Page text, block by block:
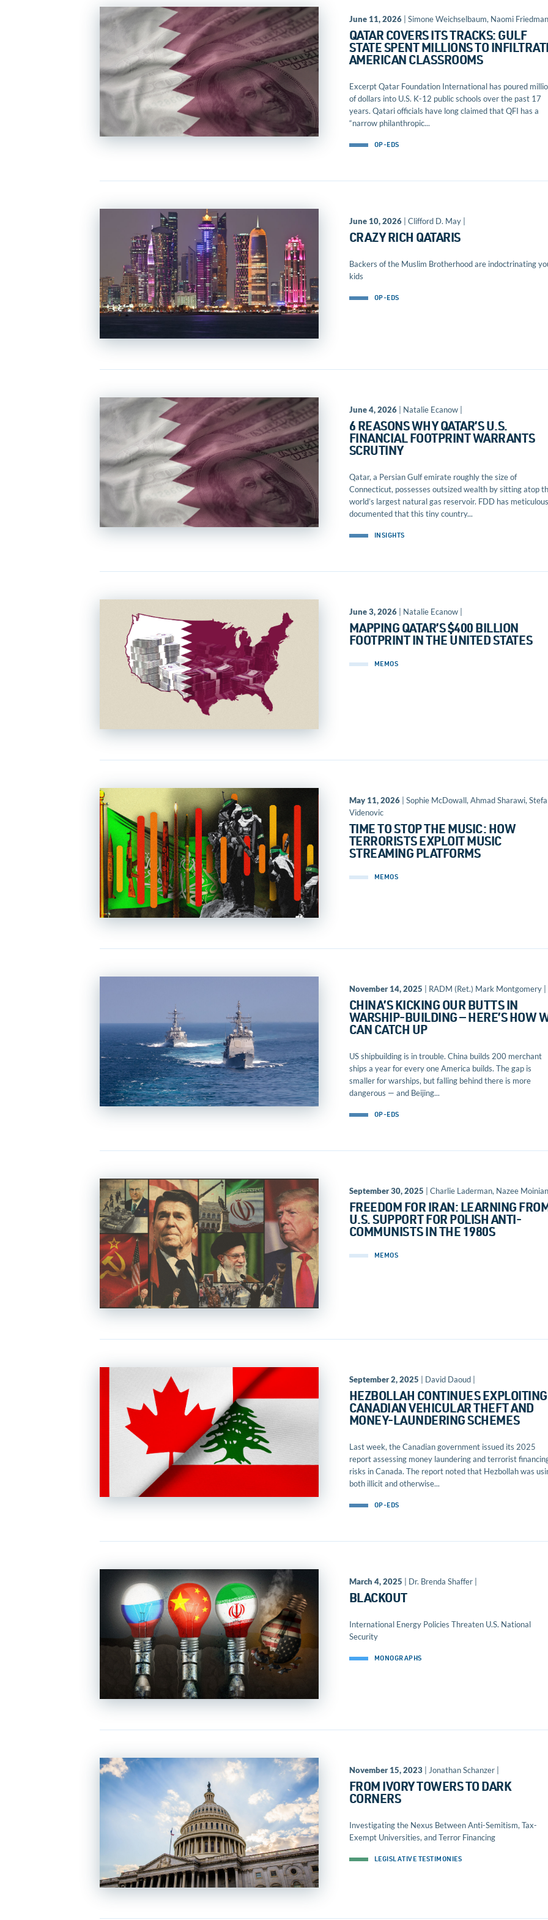
June 11, 2026| Simone Weichselbaum, Naomi Friedman
QATAR COVERS ITS TRACKS: GULF
STATE SPENT MILLIONS TO
AMERICAN CLASSROOMS
Excerpt Qatar Foundation International has poured
of dollars into U.S. K-12 public schools over the past 17
years. Qatari officials have long claimed that QFI has a
“narrow philanthropic...
OP-EDS
June 10, 2026| Clifford D. May |
CRAZY RICH QATARIS
Backers of the Muslim Brotherhood are indoctrinating
kids
OP-EDS
June 4, 2026| Natalie Ecanow |
6 REASONS WHY QATAR’S U.S.
FINANCIAL FOOTPRINT WARRANTS
SCRUTINY
Qatar, a Persian Gulf emirate roughly the size of
Connecticut, possesses outsized wealth by sitting atop
world’s largest natural gas reservoir. FDD has
documented that this tiny country...
INSIGHTS
June 3, 2026| Natalie Ecanow |
MAPPING QATAR’S $400 BILLION
FOOTPRINT IN THE UNITED STATES
MEMOS
May 11, 2026| Sophie McDowall, Ahmad Sharawi,
Videnovic
TIME TO STOP THE MUSIC: HOW
TERRORISTS EXPLOIT MUSIC
STREAMING PLATFORMS
MEMOS
November 14, 2025 | RADM (Ret.) Mark Montgomery |
CHINA’S KICKING OUR BUTTS IN
WARSHIP-BUILDING — HERE’S HOW
CAN CATCH UP
US shipbuilding is in trouble. China builds 200 merchant
ships a year for every one America builds. The gap is
smaller for warships, but falling behind there is more
dangerous — and Beijing...
OP-EDS
September 30, 2025 | Charlie Laderman, Nazee Moinian
FREEDOM FOR IRAN: LEARNING
U.S. SUPPORT FOR POLISH ANTI-
COMMUNISTS IN THE 1980S
MEMOS
September 2, 2025 | David Daoud |
HEZBOLLAH CONTINUES EXPLOITING
CANADIAN VEHICULAR THEFT AND
MONEY-LAUNDERING SCHEMES
Last week, the Canadian government issued its 2025
report assessing money laundering and terrorist
risks in Canada. The report noted that Hezbollah was
both illicit and otherwise...
OP-EDS
March 4, 2025 | Dr. Brenda Shaffer |
BLACKOUT
International Energy Policies Threaten U.S. National
Security
MONOGRAPHS
November 15, 2023| Jonathan Schanzer |
FROM IVORY TOWERS TO DARK
CORNERS
Investigating the Nexus Between Anti-Semitism, Tax-
Exempt Universities, and Terror Financing
LEGISLATIVE TESTIMONIES